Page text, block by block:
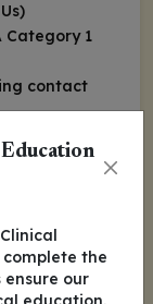
Category 1
contact
the
our